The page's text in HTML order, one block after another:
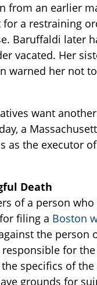
from an earlier
a restraining
Baruffaldi later
vacated. Her
warned her not
want
a
as the executor of
Death
of a person
filing a Boston
the person
for
specifics of the
grounds for